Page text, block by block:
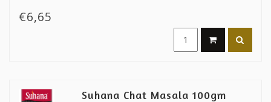
€6,65
Suhana Chat Masala 100gm